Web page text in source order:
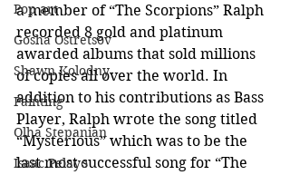
Pop art
Gosha Ostretsov
Shawn Kolodny
Painting
Olha Stepanian
Isaac Pelayo
a member of “The Scorpions” Ralph
recorded 8 gold and platinum
awarded albums that sold millions
of copies all over the world. In
addition to his contributions as Bass
Player, Ralph wrote the song titled
“Mysterious” which was to be the
last most successful song for “The